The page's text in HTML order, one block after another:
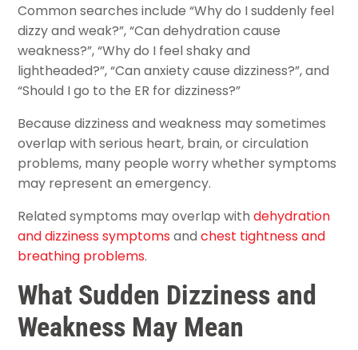
Common searches include “Why do I suddenly feel
dizzy and weak?”, “Can dehydration cause
weakness?”, “Why do I feel shaky and
lightheaded?”, “Can anxiety cause dizziness?”, and
“Should I go to the ER for dizziness?”
Because dizziness and weakness may sometimes
overlap with serious heart, brain, or circulation
problems, many people worry whether symptoms
may represent an emergency.
Related symptoms may overlap withdehydration
and dizziness symptomsandchest tightness and
breathing problems.
What Sudden Dizziness and
Weakness May Mean